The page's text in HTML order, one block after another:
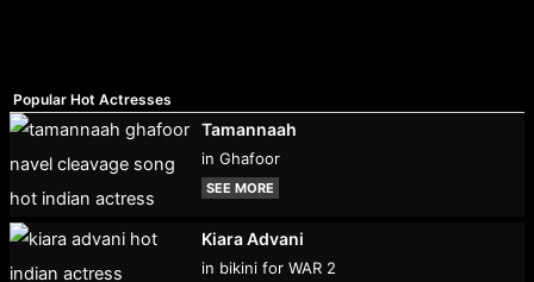
Popular Hot Actresses
Tamannaah
in Ghafoor
SEE MORE
Kiara Advani
in bikini for WAR 2